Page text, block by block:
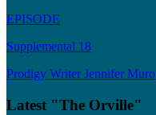
EPISODE
Supplemental 18
Prodigy Writer Jennifer Muro
Latest "The Orville"